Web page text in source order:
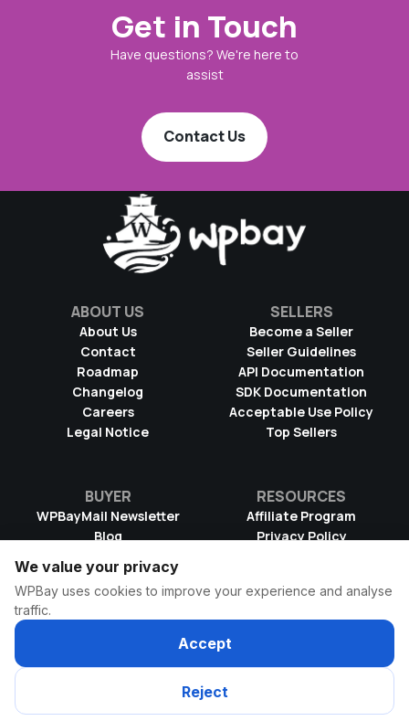
Get in Touch
Have questions? We're here to
assist
Contact Us
ABOUT US
About Us
Contact
Roadmap
Changelog
Careers
Legal Notice
SELLERS
Become a Seller
Seller Guidelines
API Documentation
SDK Documentation
Acceptable Use Policy
Top Sellers
BUYER
WPBayMail Newsletter
Blog
Product RSS Feed
Refund Policy
Terms & Conditions
License Information
RESOURCES
Affiliate Program
Privacy Policy
DMCA Takedown Policy
WPBay Wiki
All Rights Reserved
We value your privacy
WPBay uses cookies to improve your experience and analyse
traffic.
Accept
Reject